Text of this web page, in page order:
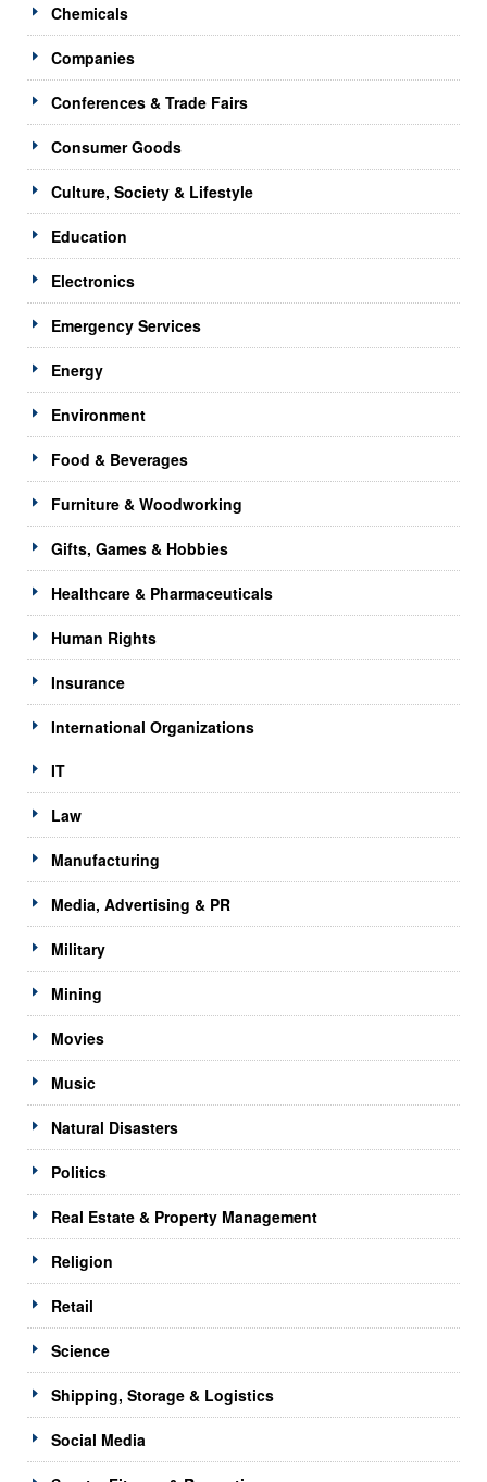
Chemicals
Companies
Conferences & Trade Fairs
Consumer Goods
Culture, Society & Lifestyle
Education
Electronics
Emergency Services
Energy
Environment
Food & Beverages
Furniture & Woodworking
Gifts, Games & Hobbies
Healthcare & Pharmaceuticals
Human Rights
Insurance
International Organizations
IT
Law
Manufacturing
Media, Advertising & PR
Military
Mining
Movies
Music
Natural Disasters
Politics
Real Estate & Property Management
Religion
Retail
Science
Shipping, Storage & Logistics
Social Media